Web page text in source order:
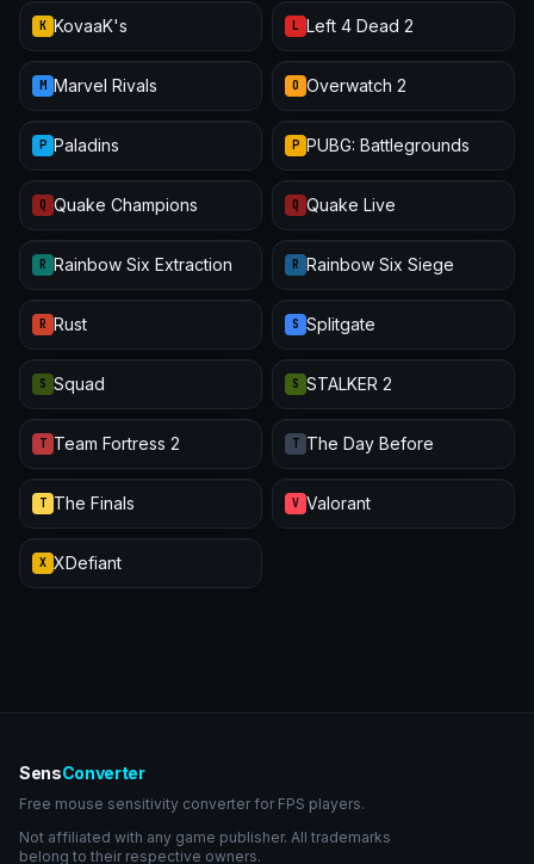
K KovaaK's L Left 4 Dead 2
M Marvel Rivals O Overwatch 2
P Paladins P PUBG: Battlegrounds
Q Quake Champions Q Quake Live
R Rainbow Six Extraction R Rainbow Six Siege
R Rust S Splitgate
S Squad S STALKER 2
T Team Fortress 2 T The Day Before
T The Finals V Valorant
X XDefiant
SensConverter
Free mouse sensitivity converter for FPS players.
Not affiliated with any game publisher. All trademarks
belong to their respective owners.